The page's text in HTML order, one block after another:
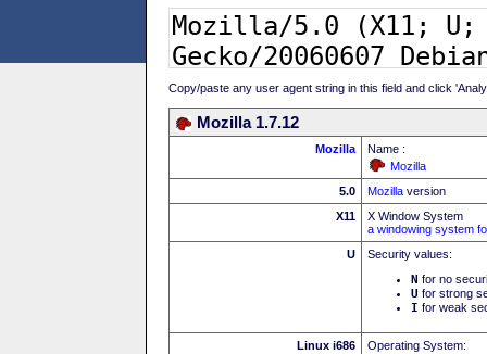
Copy/paste any user agent string in this field and click
Mozilla 1.7.12
Mozilla
Name :
Mozilla
5.0
Mozilla version
X11
X Window System
a windowing system
U
Security values:
N for no
U for strong
I for weak
Linux i686
Operating System: